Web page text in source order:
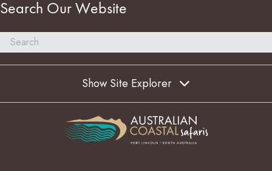
Search Our Website
Show Site Explorer